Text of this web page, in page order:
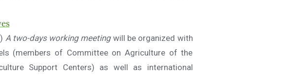
A two-days working meetingwill be organized with
(members of Committee on Agriculture of the
Support Centers) as well as international